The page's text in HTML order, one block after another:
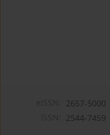
2657-5000
2544-7459